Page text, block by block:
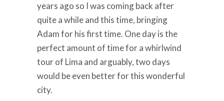
years ago so I was coming back after
quite a while and this time, bringing
Adam for his first time. One day is the
perfect amount of time for a whirlwind
tour of Lima and arguably, two days
would be even better for this wonderful
city.